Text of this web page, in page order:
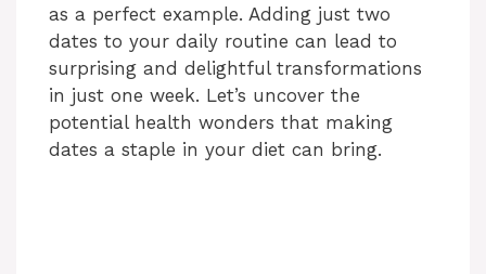
as a perfect example. Adding just two
dates to your daily routine can lead to
surprising and delightful transformations
in just one week. Let’s uncover the
potential health wonders that making
dates a staple in your diet can bring.